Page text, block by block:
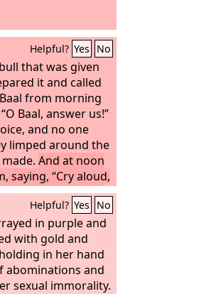
Helpful? Yes No
that was given
it and called
from morning
Baal, answer us!”
and no one
limped around the
And at noon
saying, “Cry aloud,
he is musing, or
or he is on a
he is asleep and
And they cried
after their
and lances, until
upon them. And
Helpful? Yes No
in purple and
with gold and
in her hand
abominations and
sexual immorality.